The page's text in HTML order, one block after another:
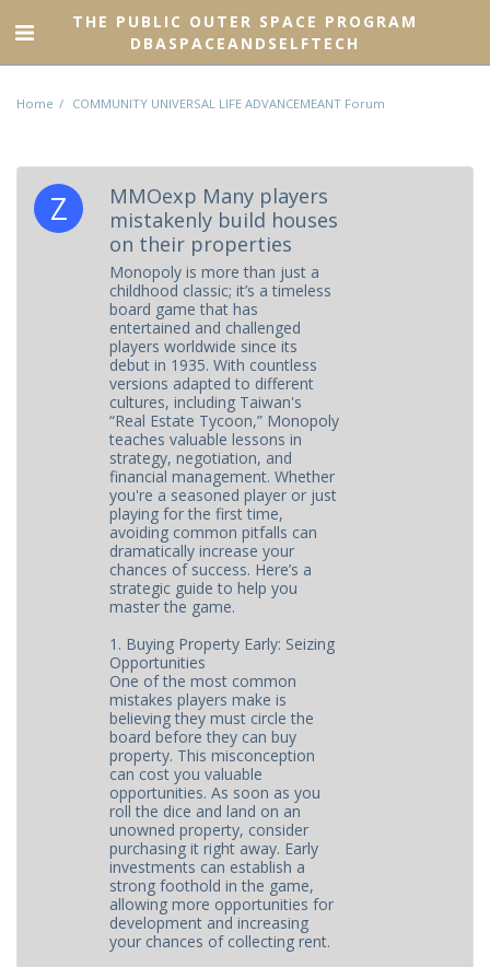
THE PUBLIC OUTER SPACE PROGRAM
DBASPACEANDSELFTECH
Home COMMUNITY UNIVERSAL LIFE ADVANCEMEANT Forum
MMOexp Many players
mistakenly build houses
on their properties
Monopoly is more than just a
childhood classic; it’s a timeless
board game that has
entertained and challenged
players worldwide since its
debut in 1935. With countless
versions adapted to different
cultures, including Taiwan's
“Real Estate Tycoon,” Monopoly
teaches valuable lessons in
strategy, negotiation, and
financial management. Whether
you're a seasoned player or just
playing for the first time,
avoiding common pitfalls can
dramatically increase your
chances of success. Here’s a
strategic guide to help you
master the game.
1. Buying Property Early: Seizing
Opportunities
One of the most common
mistakes players make is
believing they must circle the
board before they can buy
property. This misconception
can cost you valuable
opportunities. As soon as you
roll the dice and land on an
unowned property, consider
purchasing it right away. Early
investments can establish a
strong foothold in the game,
allowing more opportunities for
development and increasing
your chances of collecting rent.